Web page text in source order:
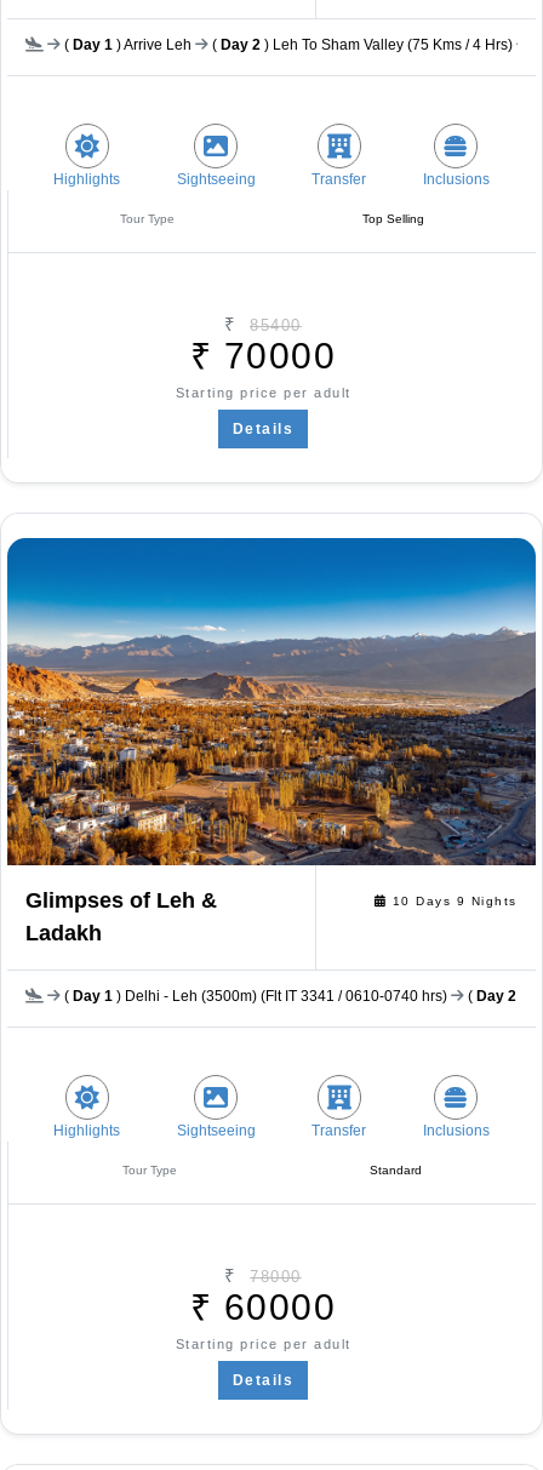
( Day 1 ) Arrive Leh ( Day 2 ) Leh To Sham Valley (75 Kms / 4 Hrs)
Highlights Sightseeing Transfer Inclusions
Tour Type Top Selling
₹ 85400
₹ 70000
Starting price per adult
Details
Glimpses of Leh &
Ladakh
10 Days 9 Nights
( Day 1 ) Delhi - Leh (3500m) (Flt IT 3341 / 0610-0740 hrs) ( Day 2
Highlights Sightseeing Transfer Inclusions
Tour Type Standard
₹ 78000
₹ 60000
Starting price per adult
Details